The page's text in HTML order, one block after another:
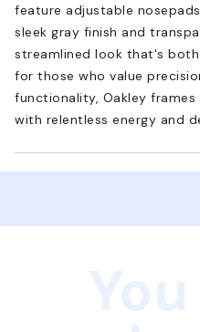
feature adjustable
sleek gray finish and
streamlined look that's
for those who value
functionality, Oakley
with relentless energy and